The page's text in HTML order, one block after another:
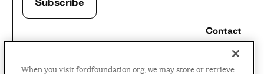
Contact
Careers
Press Room
When you visit fordfoundation.org, we may store or retrieve